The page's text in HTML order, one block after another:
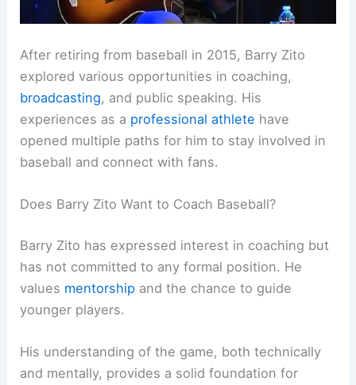
After retiring from baseball in 2015, Barry Zito
explored various opportunities in coaching,
broadcasting, and public speaking. His
experiences as a professional athlete have
opened multiple paths for him to stay involved in
baseball and connect with fans.
Does Barry Zito Want to Coach Baseball?
Barry Zito has expressed interest in coaching but
has not committed to any formal position. He
values mentorship and the chance to guide
younger players.
His understanding of the game, both technically
and mentally, provides a solid foundation for